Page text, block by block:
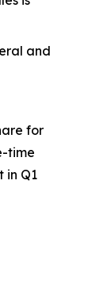
and
for
time
in Q1